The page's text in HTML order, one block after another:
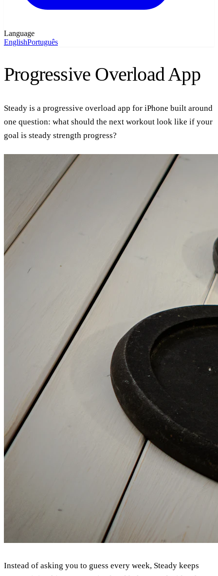
Language
EnglishPortuguês
Progressive Overload App
Steady is a progressive overload app for iPhone built around
one question: what should the next workout look like if your
goal is steady strength progress?
Instead of asking you to guess every week, Steady keeps